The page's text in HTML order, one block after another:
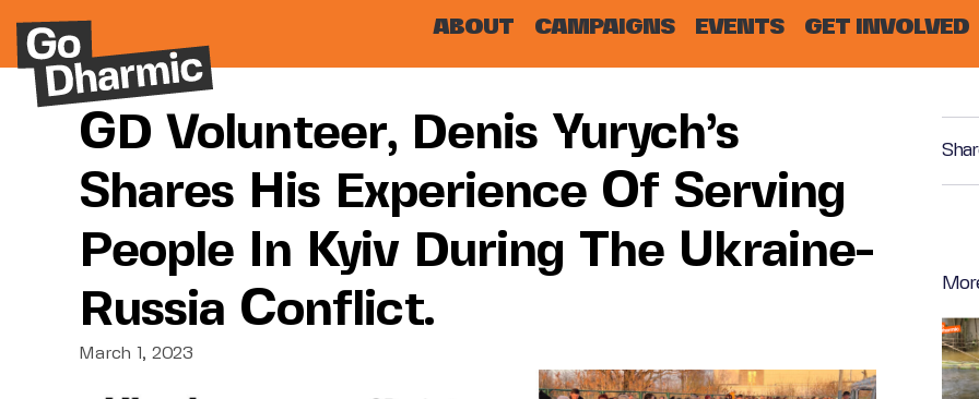
ABOUT CAMPAIGNS EVENTS GET INVOLVED
GD Volunteer, Denis Yurych’s
Shares His Experience Of Serving
People In Kyiv During The Ukraine-
Russia Conflict.
March 1, 2023